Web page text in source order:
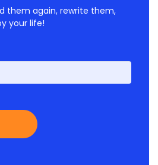
them again, rewrite them,
your life!
First